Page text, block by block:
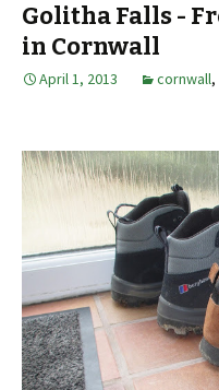
Golitha Falls -
in Cornwall
April 1, 2013 cornwall,